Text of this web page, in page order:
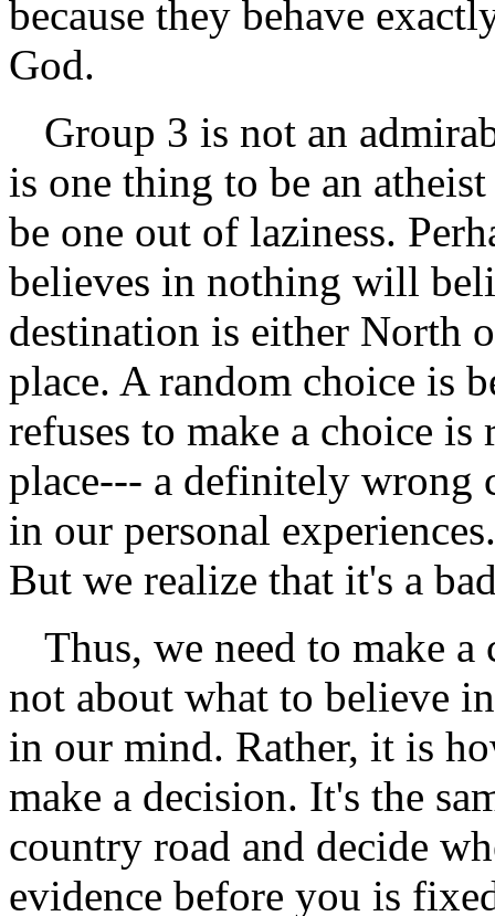
because they behave
God.
Group 3 is not an
is one thing to be an
be one out of laziness.
believes in nothing will
destination is either North
place. A random choice is
refuses to make a choice
place--- a definitely wrong
in our personal
But we realize that it's a
Thus, we need to make
not about what to believe
in our mind. Rather, it is
make a decision. It's the
country road and decide
evidence before you is